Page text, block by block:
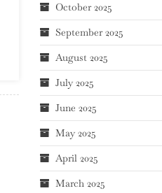
October 2025
September 2025
August 2025
July 2025
June 2025
May 2025
April 2025
March 2025